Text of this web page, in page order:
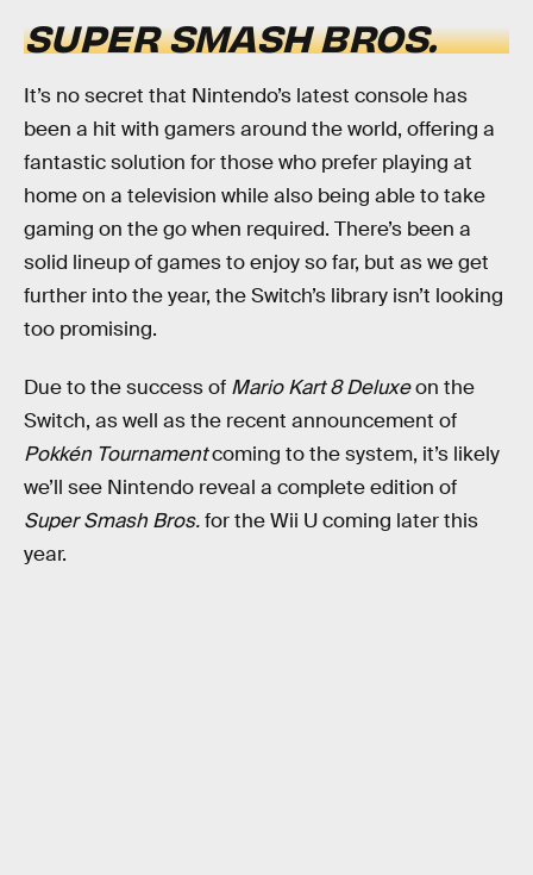
SUPER SMASH BROS.
It’s no secret that Nintendo’s latest console has
been a hit with gamers around the world, offering a
fantastic solution for those who prefer playing at
home on a television while also being able to take
gaming on the go when required. There’s been a
solid lineup of games to enjoy so far, but as we get
further into the year, the Switch’s library isn’t looking
too promising.
Due to the success of Mario Kart 8 Deluxeon the
Switch, as well as the recent announcement of
Pokkén Tournamentcoming to the system, it’s likely
we’ll see Nintendo reveal a complete edition of
Super Smash Bros.for the Wii U coming later this
year.